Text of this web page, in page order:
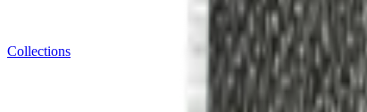
Collections